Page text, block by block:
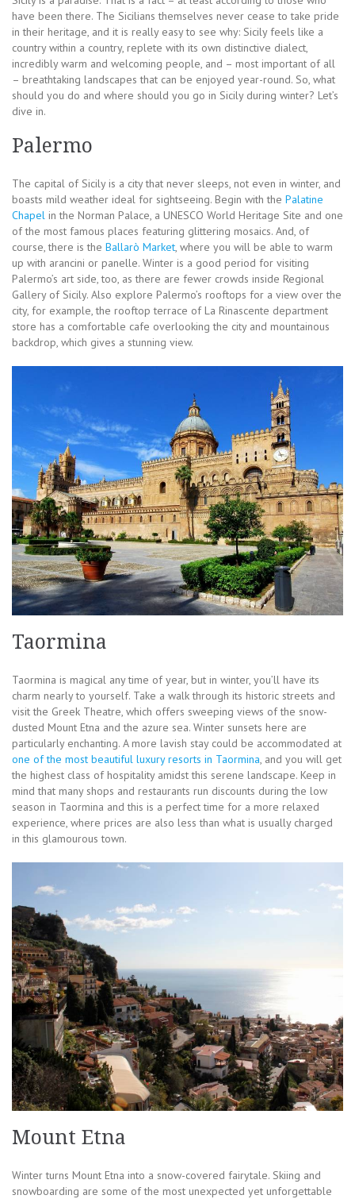
have been there. The Sicilians themselves never cease to take pride
in their heritage, and it is really easy to see why: Sicily feels like a
country within a country, replete with its own distinctive dialect,
incredibly warm and welcoming people, and – most important of all
– breathtaking landscapes that can be enjoyed year-round. So, what
should you do and where should you go in Sicily during winter? Let’s
dive in.
Palermo
The capital of Sicily is a city that never sleeps, not even in winter, and
boasts mild weather ideal for sightseeing. Begin with the Palatine
Chapel in the Norman Palace, a UNESCO World Heritage Site and one
of the most famous places featuring glittering mosaics. And, of
course, there is the Ballarò Market, where you will be able to warm
up with arancini or panelle. Winter is a good period for visiting
Palermo’s art side, too, as there are fewer crowds inside Regional
Gallery of Sicily. Also explore Palermo’s rooftops for a view over the
city, for example, the rooftop terrace of La Rinascente department
store has a comfortable cafe overlooking the city and mountainous
backdrop, which gives a stunning view.
Taormina
Taormina is magical any time of year, but in winter, you’ll have its
charm nearly to yourself. Take a walk through its historic streets and
visit the Greek Theatre, which offers sweeping views of the snow-
dusted Mount Etna and the azure sea. Winter sunsets here are
particularly enchanting. A more lavish stay could be accommodated at
one of the most beautiful luxury resorts in Taormina , and you will get
the highest class of hospitality amidst this serene landscape. Keep in
mind that many shops and restaurants run discounts during the low
season in Taormina and this is a perfect time for a more relaxed
experience, where prices are also less than what is usually charged
in this glamourous town.
Mount Etna
Winter turns Mount Etna into a snow-covered fairytale. Skiing and
snowboarding are some of the most unexpected yet unforgettable